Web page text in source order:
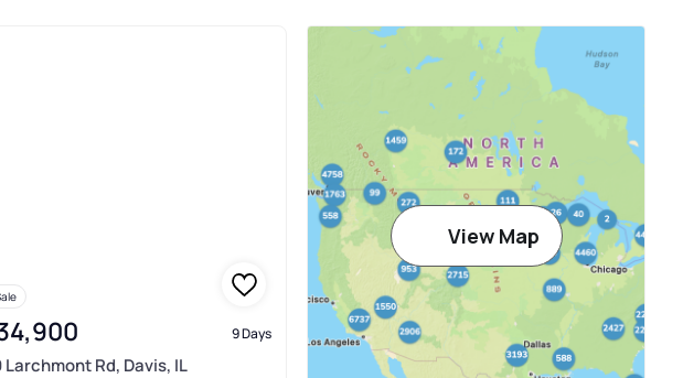
9 Days
Larchmont Rd, Davis, IL
View Map